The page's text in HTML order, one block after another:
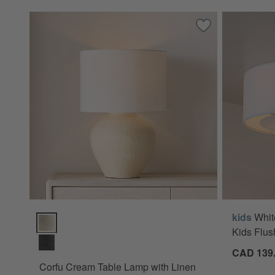
Save to Favorites
Corfu Cream
Corfu Cream Table Lamp with Linen Drum Shade 26.6"
Corfu Cream Table Lamp with Linen
kids
Kids
CAD